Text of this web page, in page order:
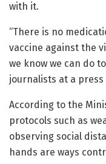
with it.
“There is no
vaccine against the
we know we can do
journalists at a
According to the
protocols such as
observing social
hands are ways